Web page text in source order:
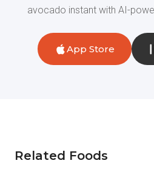
avocado instant with AI-
App Store
Related Foods